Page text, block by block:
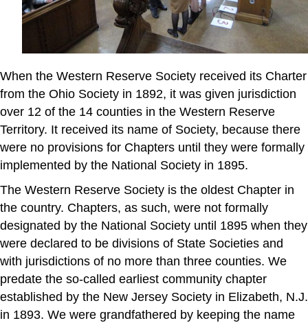
When the Western Reserve Society received its Charter
from the Ohio Society in 1892, it was given jurisdiction
over 12 of the 14 counties in the Western Reserve
Territory. It received its name of Society, because there
were no provisions for Chapters until they were formally
implemented by the National Society in 1895.
The Western Reserve Society is the oldest Chapter in
the country. Chapters, as such, were not formally
designated by the National Society until 1895 when they
were declared to be divisions of State Societies and
with jurisdictions of no more than three counties. We
predate the so-called earliest community chapter
established by the New Jersey Society in Elizabeth, N.J.
in 1893. We were grandfathered by keeping the name